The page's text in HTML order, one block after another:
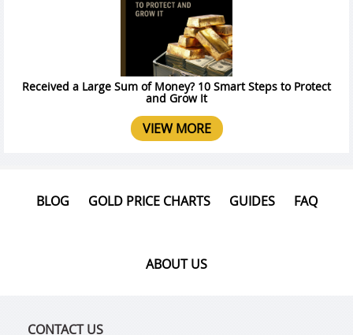
Received a Large Sum of Money? 10 Smart Steps to Protect
and Grow It
VIEW MORE
BLOG GOLD PRICE CHARTS GUIDES FAQ
ABOUT US
CONTACT US